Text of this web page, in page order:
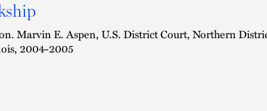
Marvin E. Aspen, U.S. District Court, Northern
2004-2005